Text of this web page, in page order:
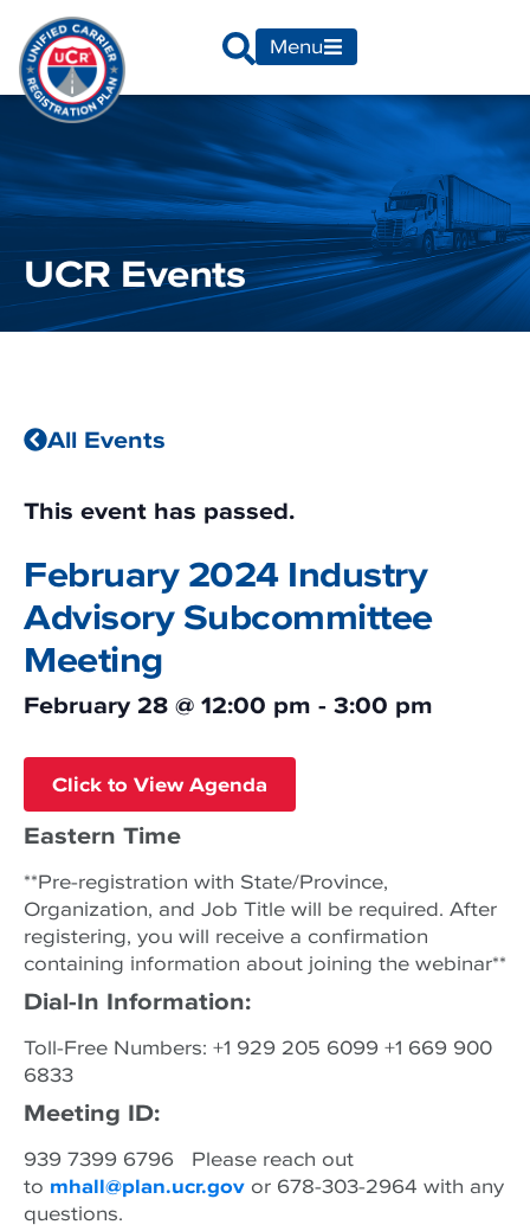
Menu
UCR Events
All Events
This event has passed.
February 2024 Industry
Advisory Subcommittee
Meeting
February 28 @ 12:00 pm - 3:00 pm
Click to View Agenda
Eastern Time
**Pre-registration with State/Province,
Organization, and Job Title will be required. After
registering, you will receive a confirmation
containing information about joining the webinar**
Dial-In Information:
Toll-Free Numbers: +1 929 205 6099 +1 669 900
6833
Meeting ID:
939 7399 6796 Please reach out
to mhall@plan.ucr.gov or 678-303-2964 with any
questions.